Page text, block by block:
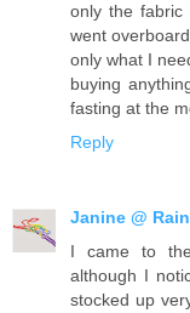
only the fabric
went
only what I
buying
fasting at the
Reply
Janine @
I came to
although I
stocked up